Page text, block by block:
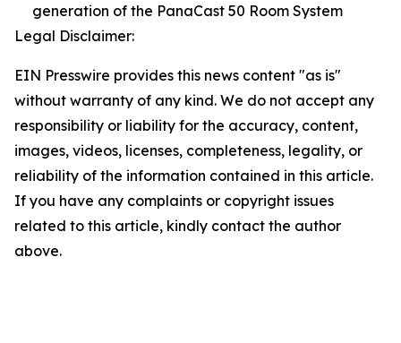
generation of the PanaCast 50 Room System
Legal Disclaimer:
EIN Presswire provides this news content "as is"
without warranty of any kind. We do not accept any
responsibility or liability for the accuracy, content,
images, videos, licenses, completeness, legality, or
reliability of the information contained in this article.
If you have any complaints or copyright issues
related to this article, kindly contact the author
above.